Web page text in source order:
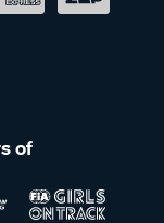
of